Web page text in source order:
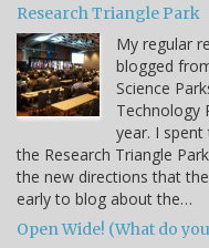
Research Triangle Park
My regular
blogged
Science
Technology
year. I
the Research Triangle
the new directions that
early to blog about the…
Open Wide! (What do